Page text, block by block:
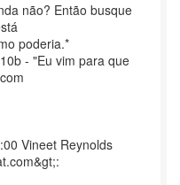
não? Então busque
poderia.*
- "Eu vim para que
Vineet Reynolds